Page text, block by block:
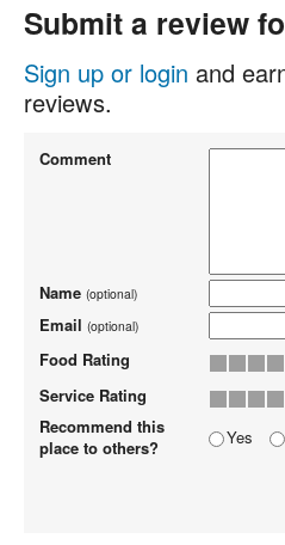
Submit a review
Sign up or login and
reviews.
Comment
Name (optional)
Email (optional)
Food Rating
Service Rating
Recommend this
place to others?
Yes